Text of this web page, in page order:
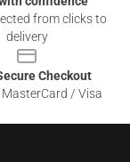
from clicks to
delivery
Checkout
/ Visa